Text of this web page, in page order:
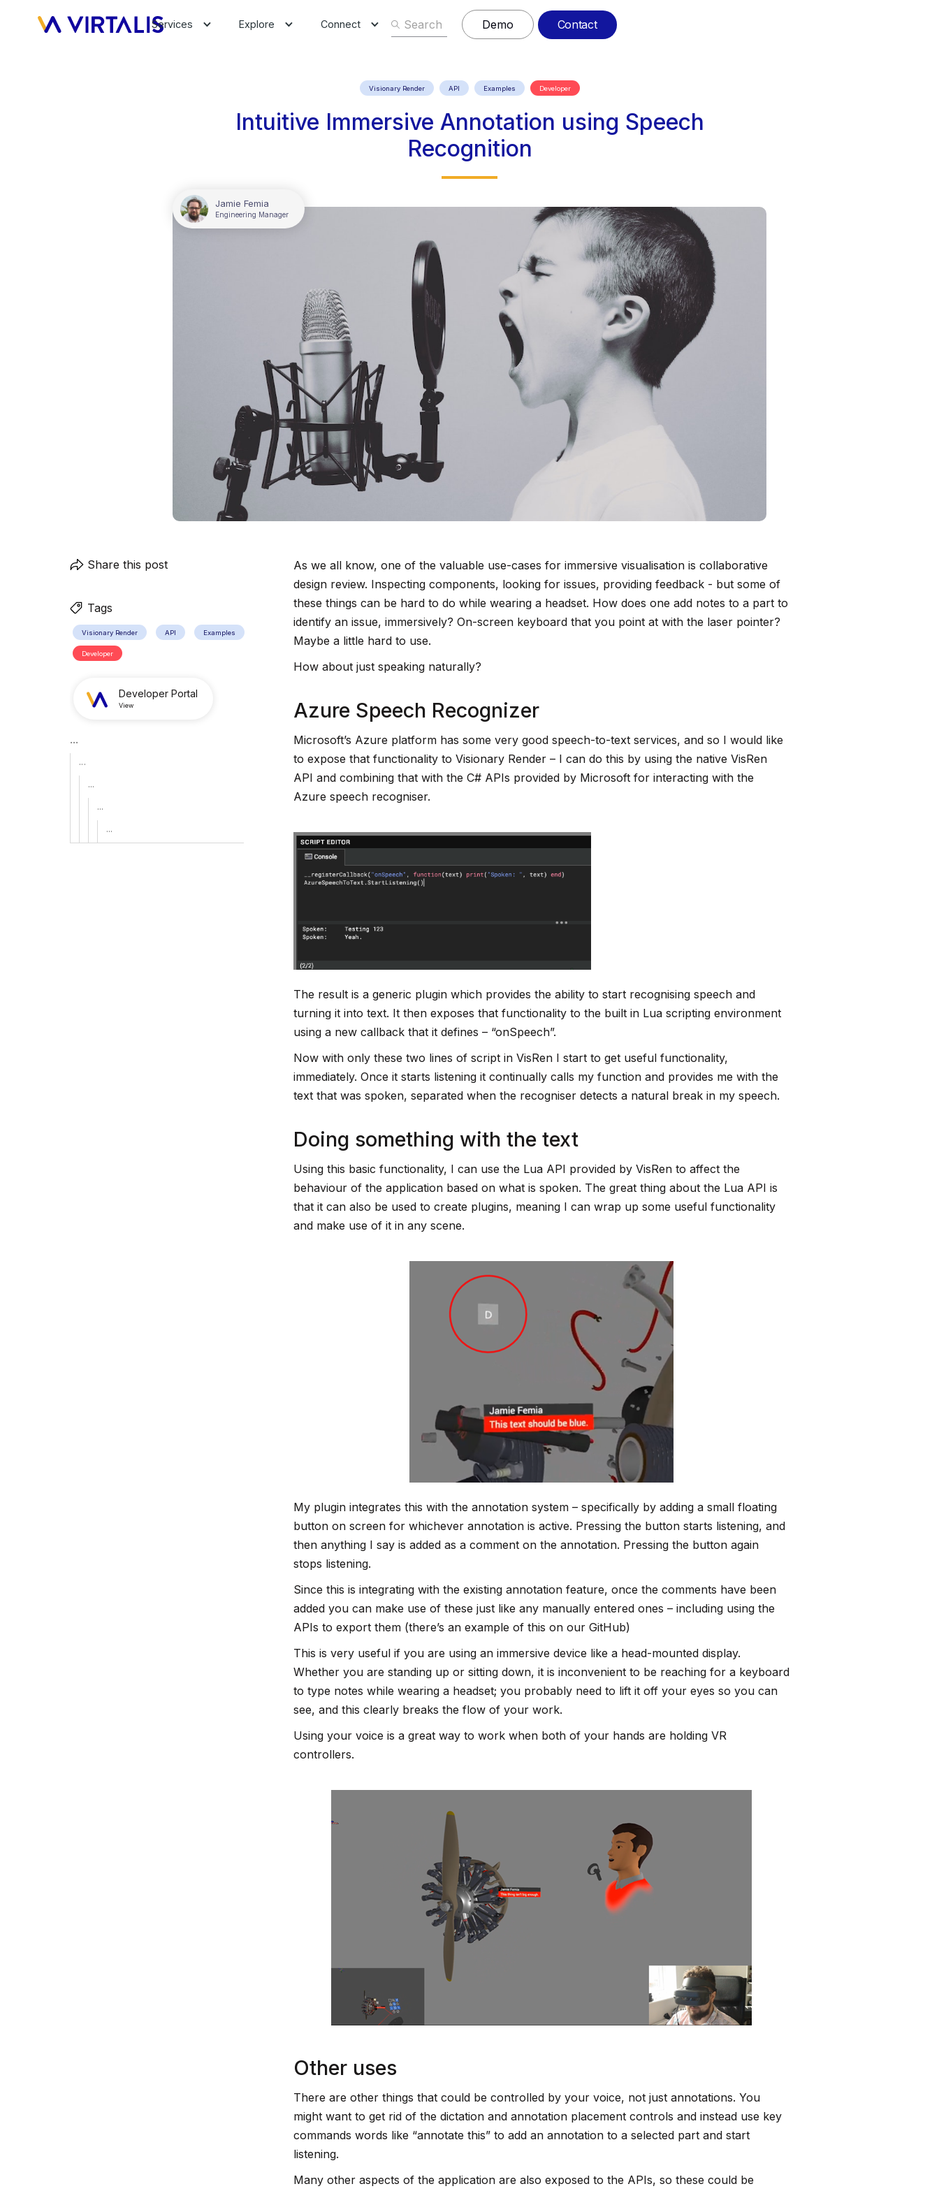
Services Explore Connect Demo Contact
Visionary Render API Examples Developer
Intuitive Immersive Annotation using Speech
Recognition
Jamie Femia
Engineering Manager
Share this post
Tags
Visionary Render API Examples
Developer
Developer Portal
View
...
...
...
...
...
As we all know, one of the valuable use-cases for immersive visualisation is collaborative
design review. Inspecting components, looking for issues, providing feedback - but some of
these things can be hard to do while wearing a headset. How does one add notes to a part to
identify an issue, immersively? On-screen keyboard that you point at with the laser pointer?
Maybe a little hard to use.
How about just speaking naturally?
Azure Speech Recognizer
Microsoft’s Azure platform has some very good speech-to-text services, and so I would like
to expose that functionality to Visionary Render – I can do this by using the native VisRen
API and combining that with the C# APIs provided by Microsoft for interacting with the
Azure speech recogniser.
The result is a generic plugin which provides the ability to start recognising speech and
turning it into text. It then exposes that functionality to the built in Lua scripting environment
using a new callback that it defines – “onSpeech”.
Now with only these two lines of script in VisRen I start to get useful functionality,
immediately. Once it starts listening it continually calls my function and provides me with the
text that was spoken, separated when the recogniser detects a natural break in my speech.
Doing something with the text
Using this basic functionality, I can use the Lua API provided by VisRen to affect the
behaviour of the application based on what is spoken. The great thing about the Lua API is
that it can also be used to create plugins, meaning I can wrap up some useful functionality
and make use of it in any scene.
My plugin integrates this with the annotation system – specifically by adding a small floating
button on screen for whichever annotation is active. Pressing the button starts listening, and
then anything I say is added as a comment on the annotation. Pressing the button again
stops listening.
Since this is integrating with the existing annotation feature, once the comments have been
added you can make use of these just like any manually entered ones – including using the
APIs to export them (there’s an example of this on our GitHub)
This is very useful if you are using an immersive device like a head-mounted display.
Whether you are standing up or sitting down, it is inconvenient to be reaching for a keyboard
to type notes while wearing a headset; you probably need to lift it off your eyes so you can
see, and this clearly breaks the flow of your work.
Using your voice is a great way to work when both of your hands are holding VR
controllers.
Other uses
There are other things that could be controlled by your voice, not just annotations. You
might want to get rid of the dictation and annotation placement controls and instead use key
commands words like “annotate this” to add an annotation to a selected part and start
listening.
Many other aspects of the application are also exposed to the APIs, so these could be